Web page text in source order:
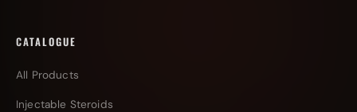
CATALOGUE
All Products
Injectable Steroids